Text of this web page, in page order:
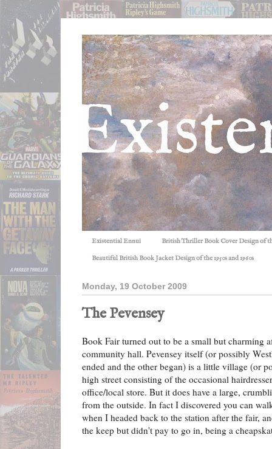
Existential Ennui British Thriller Book Cover Design of
Beautiful British Book Jacket Design of the 1950s and 1960s
Monday, 19 October 2009
The Pevensey
Book Fair turned out to be a small but charming
community hall. Pevensey itself (or possibly
ended and the other began) is a little village (or
high street consisting of the occasional
office/local store. But it does have a large,
from the outside. In fact I discovered you can
when I headed back to the station after the fair,
the keep but didn't pay to go in, being a